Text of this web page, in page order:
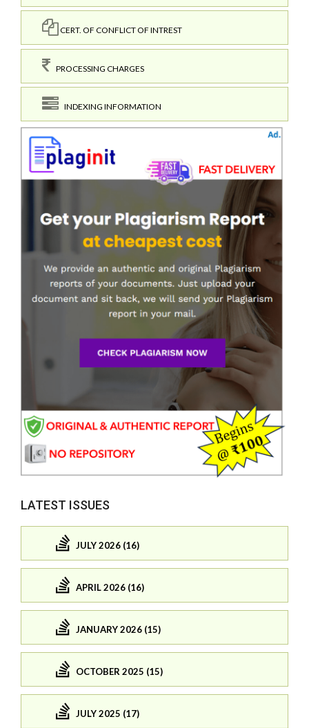
CERT. OF CONFLICT OF INTREST
PROCESSING CHARGES
INDEXING INFORMATION
LATEST ISSUES
JULY 2026 (16)
APRIL 2026 (16)
JANUARY 2026 (15)
OCTOBER 2025 (15)
JULY 2025 (17)